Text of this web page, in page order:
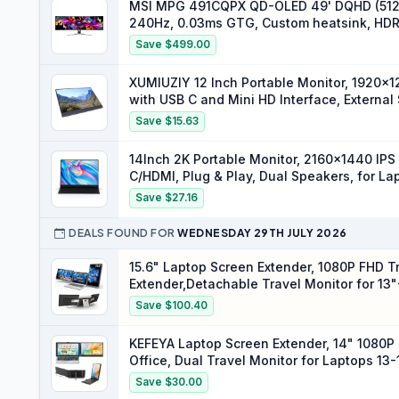
MSI MPG 491CQPX QD-OLED 49' DQHD
240Hz, 0.03ms GTG, Custom heatsink,
& DP 1.4a, Type-C 98W, Black
Save $499.00
XUMIUZIY 12 Inch Portable Monitor,
with USB C and Mini HD Interface,
Save $15.63
14Inch 2K Portable Monitor, 2160x1440
C/HDMI, Plug & Play, Dual Speakers, for
Save $27.16
DEALS FOUND FORWEDNESDAY 29TH JULY 2026
15.6" Laptop Screen Extender, 1080P FHD
Extender,Detachable Travel Monitor for
Tri-Screen)
Save $100.40
KEFEYA Laptop Screen Extender, 14"
Office, Dual Travel Monitor for Laptops 13-
Windows PS Switch Xbox Phone Pad
Save $30.00